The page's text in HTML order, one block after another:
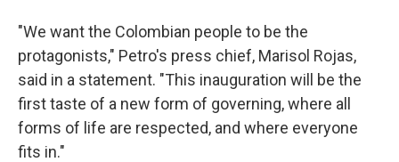
"We want the Colombian people to be the
protagonists," Petro's press chief, Marisol Rojas,
said in a statement. "This inauguration will be the
first taste of a new form of governing, where all
forms of life are respected, and where everyone
fits in."